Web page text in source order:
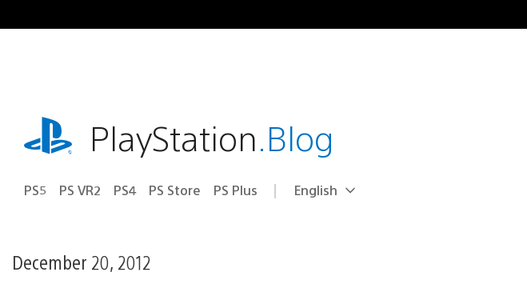
to
playstation.comPlayStation.Blog
PS5 PS VR2 PS4 PS Store PS Plus Select
Current
English
December 20, 2012